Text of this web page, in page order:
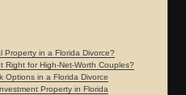
Property in a Florida Divorce?
Right for High-Net-Worth Couples?
Options in a Florida Divorce
Property in Florida